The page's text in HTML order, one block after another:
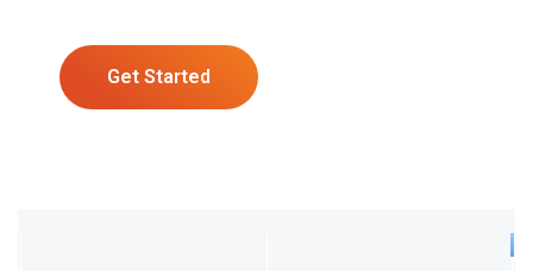
Get Started